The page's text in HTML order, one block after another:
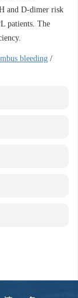
and D-dimer risk
patients. The
bleeding /